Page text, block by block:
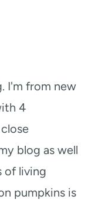
I'm from new
4
blog as well
of living
pumpkins is